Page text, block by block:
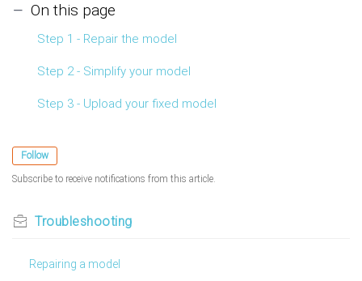
On this page
Step 1 - Repair the model
Step 2 - Simplify your model
Step 3 - Upload your fixed model
Follow
Subscribe to receive notifications from this article.
Troubleshooting
Repairing a model